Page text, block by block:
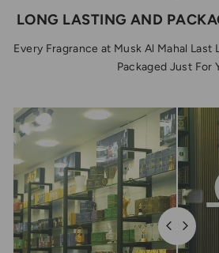
LONG LASTING AND
Every Fragrance at Musk Al Mahal Last
Packaged Just For